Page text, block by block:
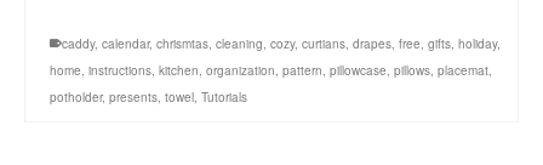
caddy, calendar, chrismtas, cleaning, cozy, curtians, drapes, free, gifts, holiday,
home, instructions, kitchen, organization, pattern, pillowcase, pillows, placemat,
potholder, presents, towel, Tutorials